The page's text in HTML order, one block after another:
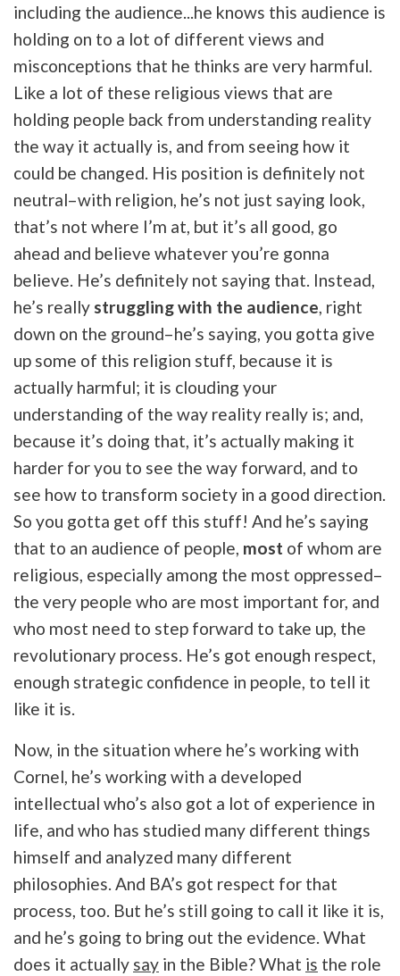
including the audience...he knows this audience is
holding on to a lot of different views and
misconceptions that he thinks are very harmful.
Like a lot of these religious views that are
holding people back from understanding reality
the way it actually is, and from seeing how it
could be changed. His position is definitely not
neutral–with religion, he’s not just saying look,
that’s not where I’m at, but it’s all good, go
ahead and believe whatever you’re gonna
believe. He’s definitely not saying that. Instead,
he’s really struggling with the audience, right
down on the ground–he’s saying, you gotta give
up some of this religion stuff, because it is
actually harmful; it is clouding your
understanding of the way reality really is; and,
because it’s doing that, it’s actually making it
harder for you to see the way forward, and to
see how to transform society in a good direction.
So you gotta get off this stuff! And he’s saying
that to an audience of people, most of whom are
religious, especially among the most oppressed–
the very people who are most important for, and
who most need to step forward to take up, the
revolutionary process. He’s got enough respect,
enough strategic confidence in people, to tell it
like it is.
Now, in the situation where he’s working with
Cornel, he’s working with a developed
intellectual who’s also got a lot of experience in
life, and who has studied many different things
himself and analyzed many different
philosophies. And BA’s got respect for that
process, too. But he’s still going to call it like it is,
and he’s going to bring out the evidence. What
does it actually say in the Bible? What is the role